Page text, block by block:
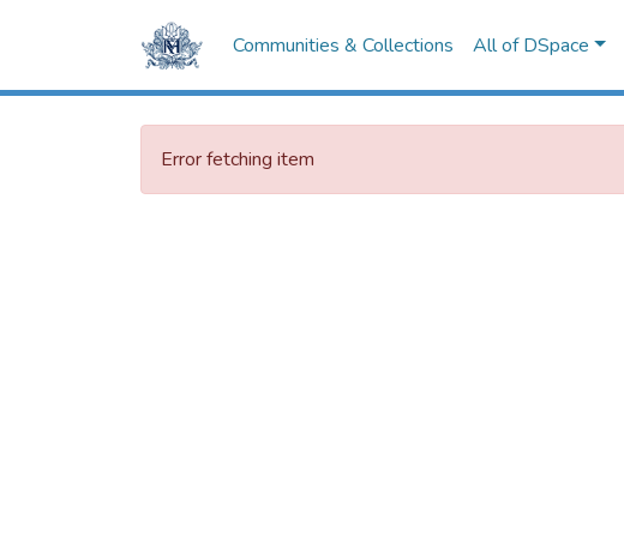
Communities & Collections All of DSpace
Error fetching item